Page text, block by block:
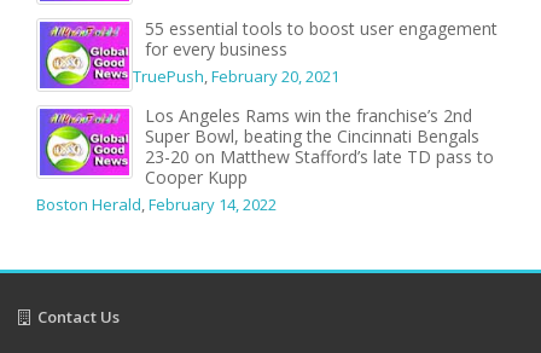
55 essential tools to boost user engagement
for every business
TruePush,February 20, 2021
Los Angeles Rams win the franchise’s 2nd
Super Bowl, beating the Cincinnati Bengals
23-20 on Matthew Stafford’s late TD pass to
Cooper Kupp
Boston Herald,February 14, 2022
Contact Us